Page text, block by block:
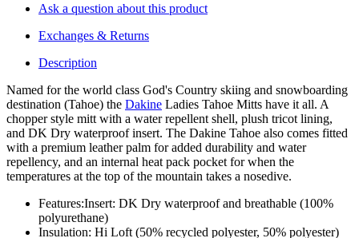
Ask a question about this product
Exchanges & Returns
Description
Named for the world class God's Country skiing and snowboarding
destination (Tahoe) the Dakine Ladies Tahoe Mitts have it all. A
chopper style mitt with a water repellent shell, plush tricot lining,
and DK Dry waterproof insert. The Dakine Tahoe also comes fitted
with a premium leather palm for added durability and water
repellency, and an internal heat pack pocket for when the
temperatures at the top of the mountain takes a nosedive.
Features:Insert: DK Dry waterproof and breathable (100%
polyurethane)
Insulation: Hi Loft (50% recycled polyester, 50% polyester)